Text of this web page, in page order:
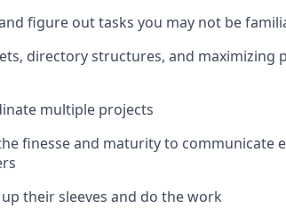
figure out tasks you may not be
directory structures, and maximizing
multiple projects
finesse and maturity to communicate
their sleeves and do the work